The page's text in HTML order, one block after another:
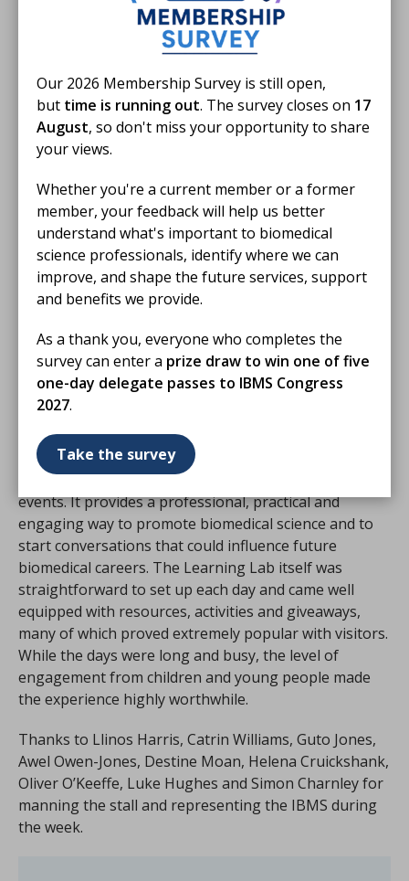
Our 2026 Membership Survey is still open,
but time is running out. The survey closes on 17
August, so don't miss your opportunity to share
your views.
Whether you're a current member or a former
member, your feedback will help us better
understand what's important to biomedical
science professionals, identify where we can
improve, and shape the future services, support
and benefits we provide.
As a thank you, everyone who completes the
survey can enter a prize draw to win one of five
one-day delegate passes to IBMS Congress
2027.
Take the survey
repeat visits between competitions and time spent
exploring the wider showground.
hearing young people say that they wanted to
become scientists after visiting the Learning Lab. The
event also created opportunities for deeper
conversations with older pupils about biomedical
science careers, with considerations for subject
choices for A-levels, and accredited university courses
for the different ways into the profession.
These informal discussions were a valuable reminder
of how important visibility is in helping young people
understand that biomedical science is an amazing and
accessible career pathway. With the event taking place
shortly before Biomedical Science Day, it was also a
timely opportunity to promote the role of biomedical
scientists and the wider pathology workforce.
We would encourage all members to consider using
the IBMS Learning Lab for future careers events,
school engagement activities and public science
events. It provides a professional, practical and
engaging way to promote biomedical science and to
start conversations that could influence future
biomedical careers. The Learning Lab itself was
straightforward to set up each day and came well
equipped with resources, activities and giveaways,
many of which proved extremely popular with visitors.
While the days were long and busy, the level of
engagement from children and young people made
the experience highly worthwhile.
Thanks to Llinos Harris, Catrin Williams, Guto Jones,
Awel Owen-Jones, Destine Moan, Helena Cruickshank,
Oliver O’Keeffe, Luke Hughes and Simon Charnley for
manning the stall and representing the IBMS during
the week.